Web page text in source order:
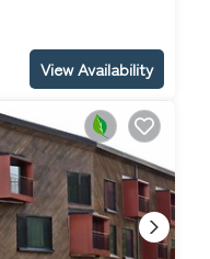
View Availability